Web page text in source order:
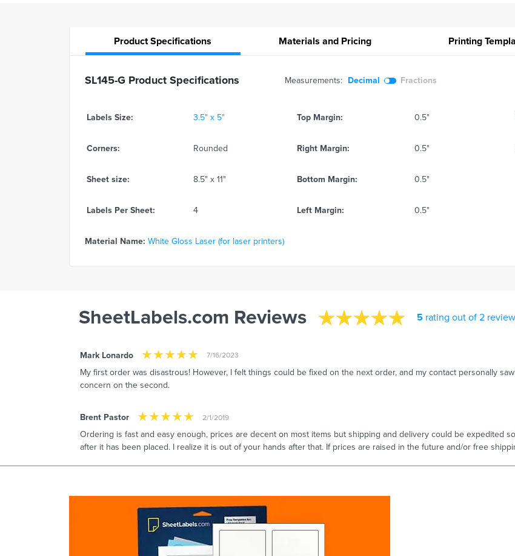
ProductSpecifications Materials and Pricing Printing
SL145-G Product Specifications Measurements: Decimal Fractions
Labels Size: 3.5" x 5" Top Margin: 0.5"
Corners: Rounded Right Margin: 0.5"
Sheet size: 8.5" x 11" Bottom Margin: 0.5"
Labels Per Sheet: 4 Left Margin: 0.5"
Material Name: White Gloss Laser (for laser printers)
SheetLabels.com Reviews 5 rating out of 2
Mark Lonardo 7/16/2023
My first order was disastrous! However, I felt things could be fixed on the next order, and my contact personally
concern on the second.
Brent Pastor 2/1/2019
Ordering is fast and easy enough, prices are decent on most items but shipping and delivery could be expedited
after it has been placed. I realize it is out of your hands after that. If prices are raised in the future and/or free